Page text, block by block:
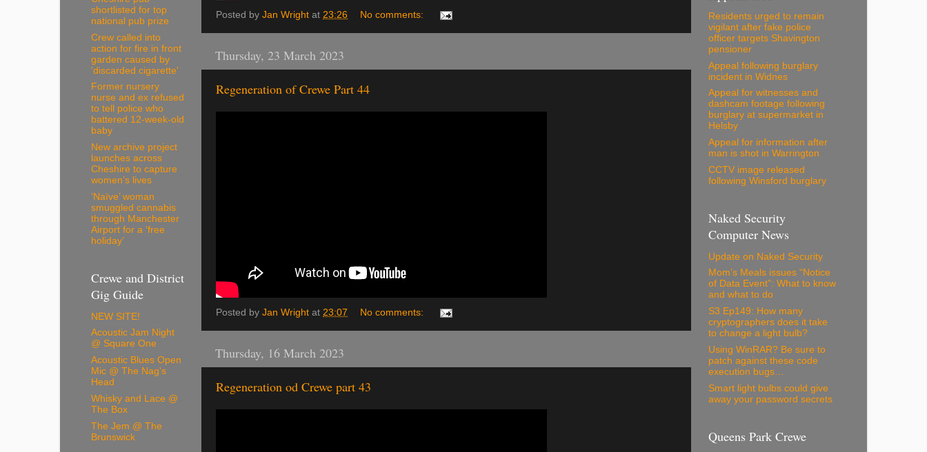
Posted by Jan Wright at 23:26 No comments:
Thursday, 23 March 2023
Regeneration of Crewe Part 44
Posted by Jan Wright at 23:07 No comments:
Thursday, 16 March 2023
Regeneration od Crewe part 43
shortlisted for top
national pub prize
Crew called into
action for fire in front
garden caused by
'discarded cigarette'
Former nursery
nurse and ex refused
to tell police who
battered 12-week-old
baby
New archive project
launches across
Cheshire to capture
women’s lives
‘Naïve’ woman
smuggled cannabis
through Manchester
Airport for a ‘free
holiday’
Crewe and District
Gig Guide
NEW SITE!
Acoustic Jam Night
@ Square One
Acoustic Blues Open
Mic @ The Nag's
Head
Whisky and Lace @
The Box
The Jem @ The
Brunswick
Residents urged to remain
vigilant after fake police
officer targets Shavington
pensioner
Appeal following burglary
incident in Widnes
Appeal for witnesses and
dashcam footage following
burglary at supermarket in
Helsby
Appeal for information after
man is shot in Warrington
CCTV image released
following Winsford burglary
Naked Security
Computer News
Update on Naked Security
Mom’s Meals issues “Notice
of Data Event”: What to know
and what to do
S3 Ep149: How many
cryptographers does it take
to change a light bulb?
Using WinRAR? Be sure to
patch against these code
execution bugs…
Smart light bulbs could give
away your password secrets
Queens Park Crewe